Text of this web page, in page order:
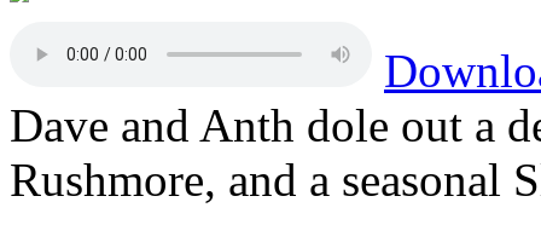
Dave and Anth dole out a
Rushmore, and a seasonal